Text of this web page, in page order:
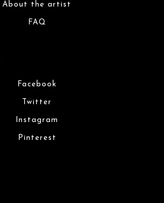
About the artist
FAQ
Facebook
Twitter
Instagram
Pinterest